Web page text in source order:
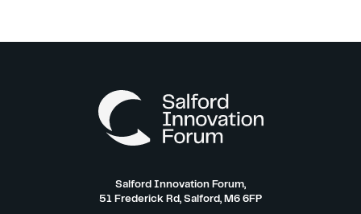
Salford Innovation Forum,
51 Frederick Rd, Salford, M6 6FP